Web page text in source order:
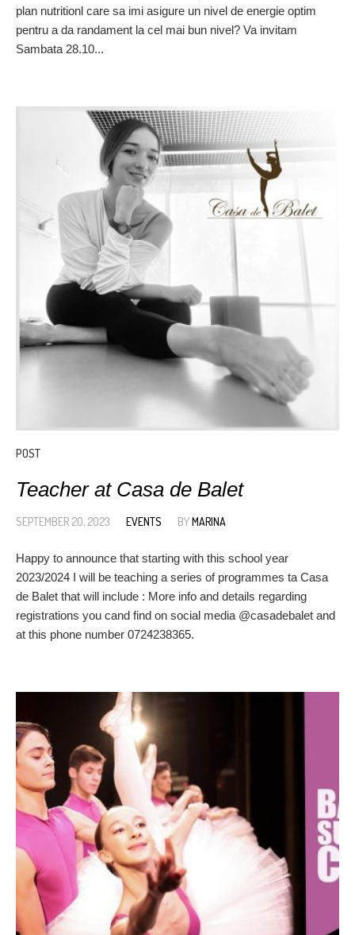
plan nutritionl care sa imi asigure un nivel de energie optim
pentru a da randament la cel mai bun nivel? Va invitam
Sambata 28.10...
POST
Teacher at Casa de Balet
SEPTEMBER 20, 2023 EVENTS BYMARINA
Happy to announce that starting with this school year
2023/2024 I will be teaching a series of programmes ta Casa
de Balet that will include : More info and details regarding
registrations you cand find on social media @casadebalet and
at this phone number 0724238365.